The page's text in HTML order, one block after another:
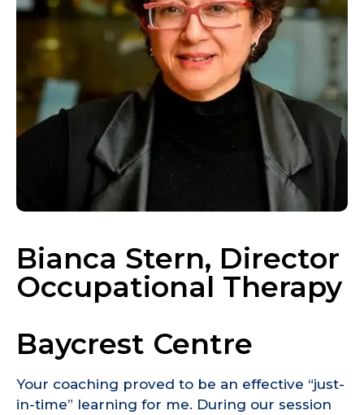
Bianca Stern, Director
Occupational Therapy
Baycrest Centre
Your coaching proved to be an effective “just-
in-time” learning for me. During our session